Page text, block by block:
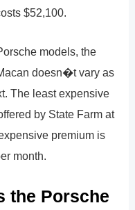
$52,100.
models, the
doesn�t vary as
The least expensive
by State Farm at
premium is
month.
the Porsche